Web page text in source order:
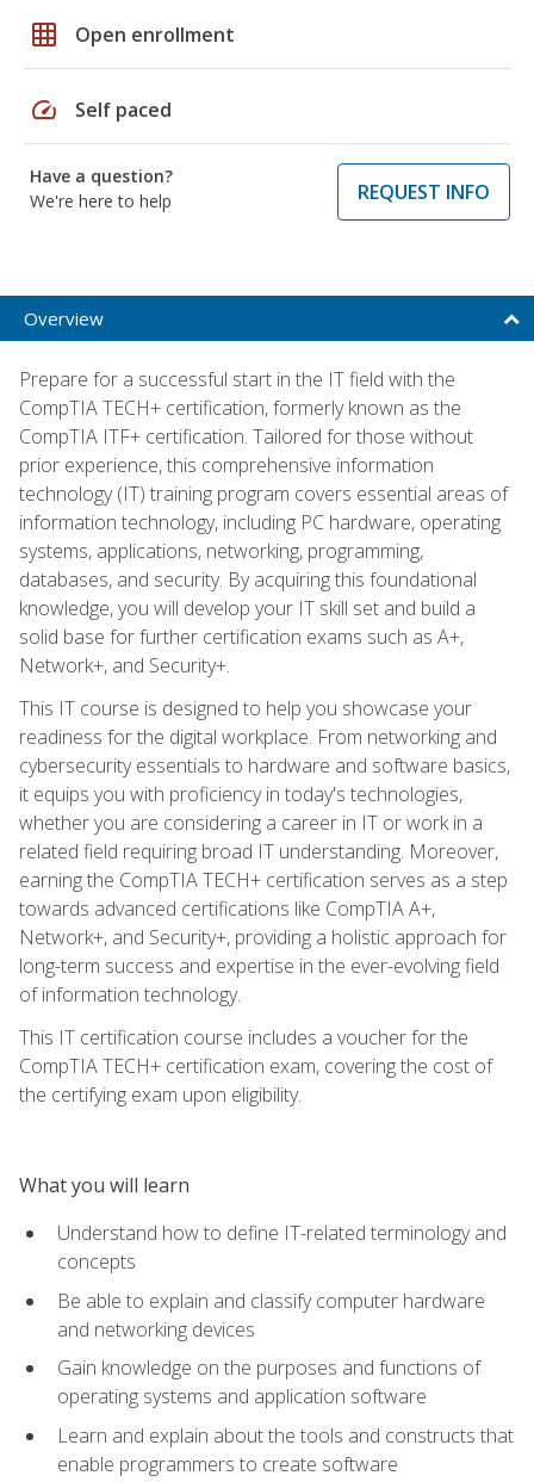
grid_on Open enrollment
speed Self paced
Have a question?
We're here to help
REQUEST INFO
Overview
Prepare for a successful start in the IT field with the
CompTIA TECH+ certification, formerly known as the
CompTIA ITF+ certification. Tailored for those without
prior experience, this comprehensive information
technology (IT) training program covers essential areas of
information technology, including PC hardware, operating
systems, applications, networking, programming,
databases, and security. By acquiring this foundational
knowledge, you will develop your IT skill set and build a
solid base for further certification exams such as A+,
Network+, and Security+.
This IT course is designed to help you showcase your
readiness for the digital workplace. From networking and
cybersecurity essentials to hardware and software basics,
it equips you with proficiency in today's technologies,
whether you are considering a career in IT or work in a
related field requiring broad IT understanding. Moreover,
earning the CompTIA TECH+ certification serves as a step
towards advanced certifications like CompTIA A+,
Network+, and Security+, providing a holistic approach for
long-term success and expertise in the ever-evolving field
of information technology.
This IT certification course includes a voucher for the
CompTIA TECH+ certification exam, covering the cost of
the certifying exam upon eligibility.
What you will learn
Understand how to define IT-related terminology and
concepts
Be able to explain and classify computer hardware
and networking devices
Gain knowledge on the purposes and functions of
operating systems and application software
Learn and explain about the tools and constructs that
enable programmers to create software